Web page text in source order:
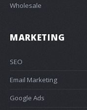
Wholesale
MARKETING
SEO
Email Marketing
Google Ads